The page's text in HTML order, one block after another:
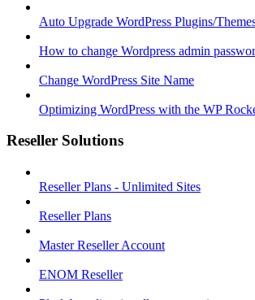
Auto Upgrade WordPress Plugins/
How to change Wordpress admin
Change WordPress Site Name
Optimizing WordPress with the WP
Reseller Solutions
Reseller Plans - Unlimited Sites
Reseller Plans
Master Reseller Account
ENOM Reseller